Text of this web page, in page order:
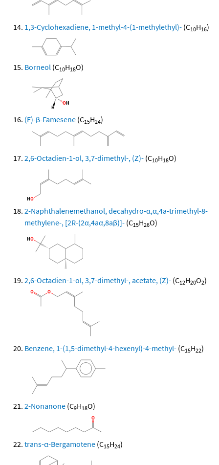
1,3-Cyclohexadiene, 1-methyl-4-(1-methylethyl)- (C10H16)
Borneol (C10H18O)
(E)-β-Famesene (C15H24)
2,6-Octadien-1-ol, 3,7-dimethyl-, (Z)- (C10H18O)
2-Naphthalenemethanol, decahydro-α,α,4a-trimethyl-8-
methylene-, [2R-(2α,4aα,8aβ)]- (C15H26O)
2,6-Octadien-1-ol, 3,7-dimethyl-, acetate, (Z)- (C12H20O2)
Benzene, 1-(1,5-dimethyl-4-hexenyl)-4-methyl- (C15H22)
2-Nonanone (C9H18O)
trans-α-Bergamotene (C15H24)